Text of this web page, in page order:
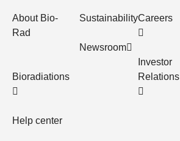
About Bio-
Rad
Bioradiations
Help center
Sustainability
Newsroom
Careers
Investor
Relations